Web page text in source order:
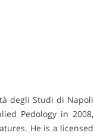
degli Studi di Napoli
Pedology in 2008,
He is a licensed